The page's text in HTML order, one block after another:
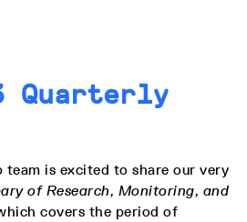
Quarterly
team is excited to share our very
of Research, Monitoring, and
covers the period of